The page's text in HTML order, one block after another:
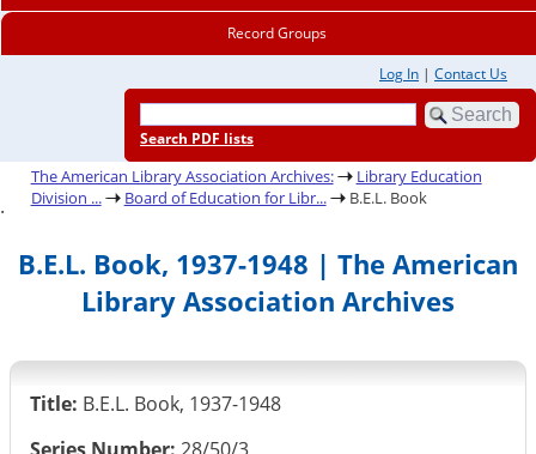
Record Groups
Log In | Contact Us
Search PDF lists
The American Library Association Archives:
Library Education
Division ...
Board of Education for Libr... B.E.L. Book
.
B.E.L. Book, 1937-1948 | The American
Library Association Archives
Title: B.E.L. Book, 1937-1948